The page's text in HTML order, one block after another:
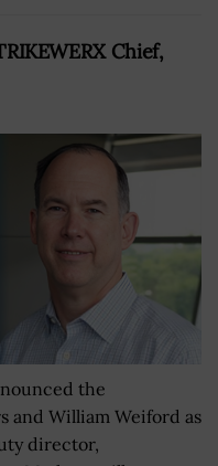
Chief,
the
and William Weiford as
director,